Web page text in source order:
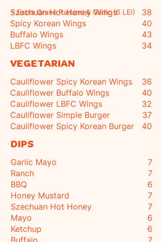
+ Extra Grano Padano& Garlic (6 LEI)
Szechuan Hot Honey Wings
Spicy Korean Wings
Buffalo Wings
LBFC Wings
38
40
43
34
VEGETARIAN
Cauliflower Spicy Korean Wings
Cauliflower Buffalo Wings
Cauliflower LBFC Wings
Cauliflower Simple Burger
Cauliflower Spicy Korean Burger
36
40
32
37
40
DIPS
Garlic Mayo
Ranch
BBQ
Honey Mustard
Szechuan Hot Honey
Mayo
Ketchup
7
7
6
7
7
6
6